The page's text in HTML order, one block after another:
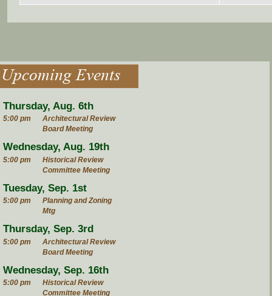
Upcoming Events
Thursday, Aug. 6th
5:00 pm
Architectural Review
Board Meeting
Wednesday, Aug. 19th
5:00 pm
Historical Review
Committee Meeting
Tuesday, Sep. 1st
5:00 pm
Planning and Zoning
Mtg
Thursday, Sep. 3rd
5:00 pm
Architectural Review
Board Meeting
Wednesday, Sep. 16th
5:00 pm
Historical Review
Committee Meeting